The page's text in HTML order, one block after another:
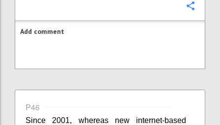
Add comment
P46
Since 2001, whereas new internet-based